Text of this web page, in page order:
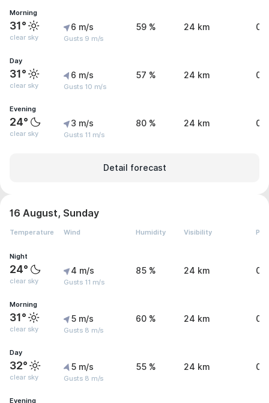
Morning
31°
clear sky
6 m/s
Gusts 9 m/s
59 % 24 km 0
Day
31°
clear sky
6 m/s
Gusts 10 m/s
57 % 24 km 0
Evening
24°
clear sky
3 m/s
Gusts 11 m/s
80 % 24 km 0
Detail forecast
16 August, Sunday
Temperature Wind Humidity Visibility
Night
24°
clear sky
4 m/s
Gusts 11 m/s
85 % 24 km 0
Morning
31°
clear sky
5 m/s
Gusts 8 m/s
60 % 24 km 0
Day
32°
clear sky
5 m/s
Gusts 8 m/s
55 % 24 km 0
Evening